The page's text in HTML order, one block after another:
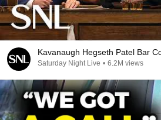
Kavanaugh Hegseth Patel Bar
Saturday Night Live • 6.2M views